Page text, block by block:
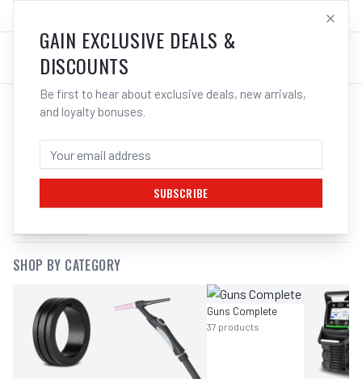
LOG IN
SEARCH RESULTS FOR “
HEAD GASKET UMCT3HG”
SHOP BY CATEGORY
Guns Complete
37 products
GAIN EXCLUSIVE DEALS &
DISCOUNTS
Be first to hear about exclusive deals, new arrivals,
and loyalty bonuses.
SUBSCRIBE